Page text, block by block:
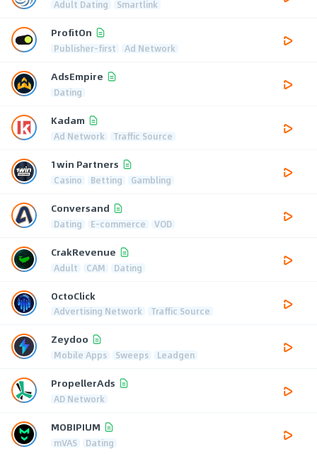
Adult Dating Smartlink
ProfitOn
Publisher-first Ad Network
AdsEmpire
Dating
Kadam
Ad Network Traffic Source
1win Partners
Casino Betting Gambling
Conversand
Dating E-commerce VOD
CrakRevenue
Adult CAM Dating
OctoClick
Advertising Network Traffic Source
Zeydoo
Mobile Apps Sweeps Leadgen
PropellerAds
AD Network
MOBIPIUM
mVAS Dating